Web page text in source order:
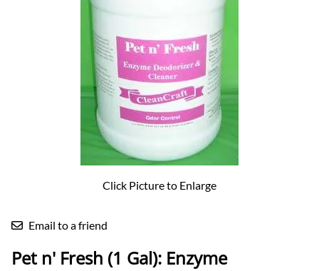
Click Picture to Enlarge
Email to a friend
Pet n' Fresh (1 Gal): Enzyme